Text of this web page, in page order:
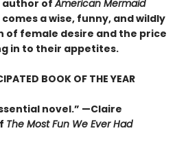
author ofAmerican Mermaid
comes a wise, funny, and wildly
of female desire and the price
in to their appetites.
BOOK OF THE YEAR
novel.” —Claire
The Most Fun We Ever Had